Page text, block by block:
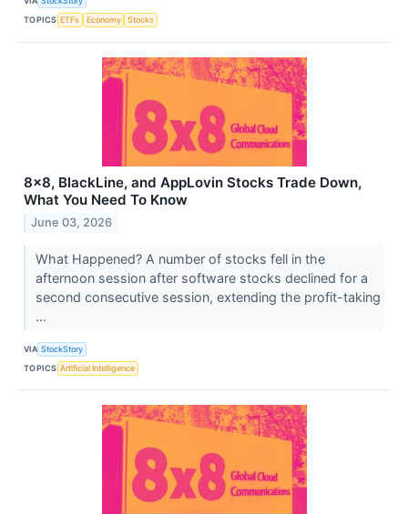
TOPICS ETFs Economy Stocks
8x8, BlackLine, and AppLovin Stocks Trade Down,
What You Need To Know
June 03, 2026
What Happened? A number of stocks fell in the
afternoon session after software stocks declined for a
second consecutive session, extending the profit-taking
...
VIA StockStory
TOPICS Artificial Intelligence